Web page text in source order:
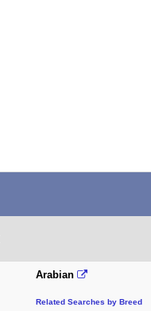
Arabian
Related Searches by Breed